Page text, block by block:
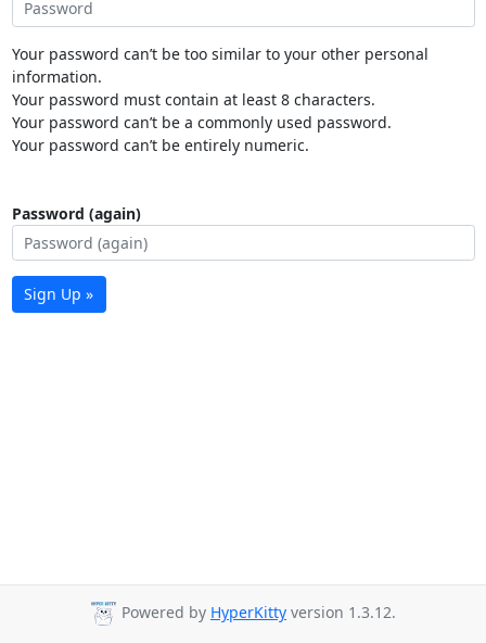
Your password can’t be too similar to your other personal
information.
Your password must contain at least 8 characters.
Your password can’t be a commonly used password.
Your password can’t be entirely numeric.
Password (again)
Sign Up »
Powered by HyperKitty version 1.3.12.